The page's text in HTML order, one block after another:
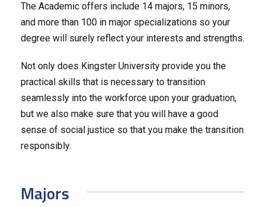
The Academic offers include 14 majors, 15 minors,
and more than 100 in major specializations so your
degree will surely reflect your interests and strengths.
Not only does Kingster University provide you the
practical skills that is necessary to transition
seamlessly into the workforce upon your graduation,
but we also make sure that you will have a good
sense of social justice so that you make the transition
responsibly.
Majors